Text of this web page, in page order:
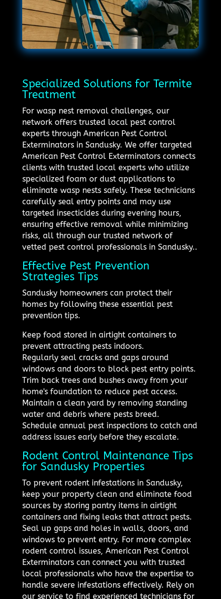
Specialized Solutions for Termite
Treatment
For wasp nest removal challenges, our
network offers trusted local pest control
experts through American Pest Control
Exterminators in Sandusky. We offer targeted
American Pest Control Exterminators connects
clients with trusted local experts who utilize
specialized foam or dust applications to
eliminate wasp nests safely. These technicians
carefully seal entry points and may use
targeted insecticides during evening hours,
ensuring effective removal while minimizing
risks, all through our trusted network of
vetted pest control professionals in Sandusky..
Effective Pest Prevention
Strategies Tips
Sandusky homeowners can protect their
homes by following these essential pest
prevention tips.
Keep food stored in airtight containers to
prevent attracting pests indoors.
Regularly seal cracks and gaps around
windows and doors to block pest entry points.
Trim back trees and bushes away from your
home's foundation to reduce pest access.
Maintain a clean yard by removing standing
water and debris where pests breed.
Schedule annual pest inspections to catch and
address issues early before they escalate.
Rodent Control Maintenance Tips
for Sandusky Properties
To prevent rodent infestations in Sandusky,
keep your property clean and eliminate food
sources by storing pantry items in airtight
containers and fixing leaks that attract pests.
Seal up gaps and holes in walls, doors, and
windows to prevent entry. For more complex
rodent control issues, American Pest Control
Exterminators can connect you with trusted
local professionals who have the expertise to
handle severe infestations effectively. Rely on
our service to find experienced technicians for